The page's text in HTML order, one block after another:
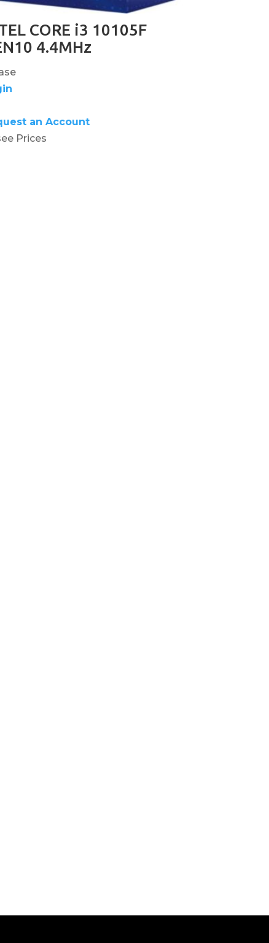
CORE i3 10105F
4.4MHz
an Account
Prices